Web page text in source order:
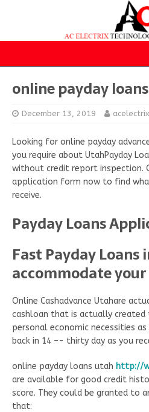
online payday
December 13, 2019
Looking for online payday
you require about UtahPayday
without credit report inspection.
application form now to find
receive.
Payday Loans
Fast Payday
accommodate
Online Cashadvance Utahare
cashloan that is actually
personal economic necessities
back in 14 –- thirty day as you
online payday loans utah http://
are available for good credit
score. They could be granted to
that: